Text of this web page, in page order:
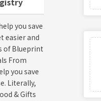
you save
easier and
of Blueprint
From
you save
Literally,
& Gifts